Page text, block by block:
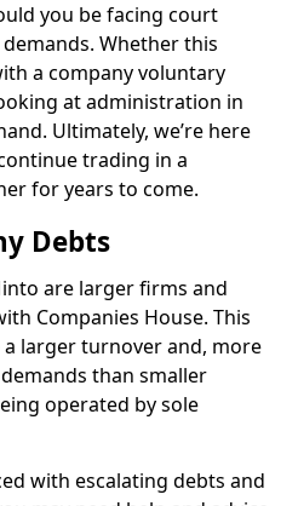
you be facing court
Whether this
a company voluntary
at administration in
Ultimately, we’re here
trading in a
for years to come.
Debts
are larger firms and
Companies House. This
a larger turnover and, more
than smaller
operated by sole
with escalating debts and